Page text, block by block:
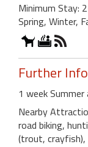
Minimum Stay:
Spring, Winter,
Further
1 week Summer
Nearby
road biking,
(trout, crayfish),